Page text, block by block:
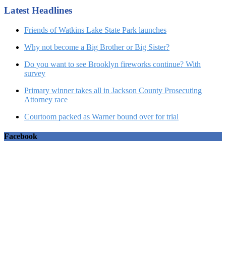
Latest Headlines
Friends of Watkins Lake State Park launches
Why not become a Big Brother or Big Sister?
Do you want to see Brooklyn fireworks continue? With
survey
Primary winner takes all in Jackson County Prosecuting
Attorney race
Courtoom packed as Warner bound over for trial
Facebook